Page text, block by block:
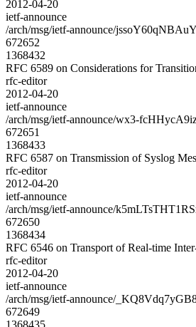
2012-04-20
ietf-announce
/arch/msg/ietf-announce/
672652
1368432
RFC 6589 on Considerations for
rfc-editor
2012-04-20
ietf-announce
/arch/msg/ietf-announce/wx3-
672651
1368433
RFC 6587 on Transmission of Syslog
rfc-editor
2012-04-20
ietf-announce
/arch/msg/ietf-announce/
672650
1368434
RFC 6546 on Transport of Real-time
rfc-editor
2012-04-20
ietf-announce
/arch/msg/ietf-announce/
672649
1368435